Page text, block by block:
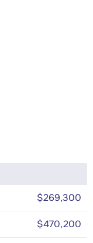
$269,300
$470,200